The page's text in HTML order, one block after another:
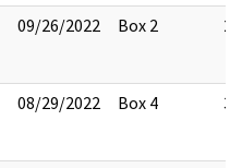
09/26/2022 Box 2 2
08/29/2022 Box 4 3